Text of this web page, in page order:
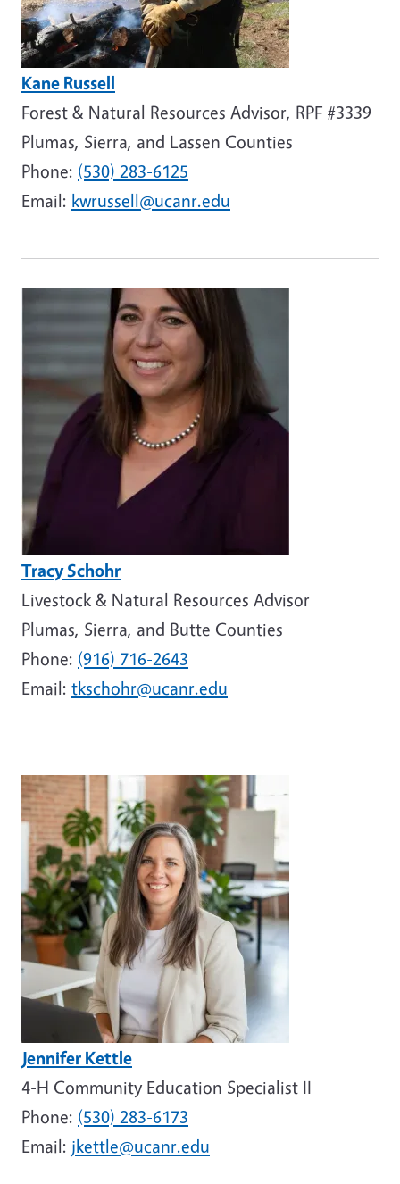
Kane Russell
Forest & Natural Resources Advisor, RPF #3339
Plumas, Sierra, and Lassen Counties
Phone: (530) 283-6125
Email: kwrussell@ucanr.edu
Image
Tracy Schohr
Livestock & Natural Resources Advisor
Plumas, Sierra, and Butte Counties
Phone: (916) 716-2643
Email: tkschohr@ucanr.edu
Image
Jennifer Kettle
4-H Community Education Specialist II
Phone: (530) 283-6173
Email: jkettle@ucanr.edu